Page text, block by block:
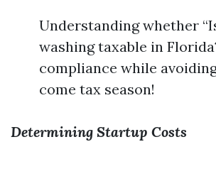
Understanding whether
washing taxable in
compliance while
come tax season!
Determining Startup Costs